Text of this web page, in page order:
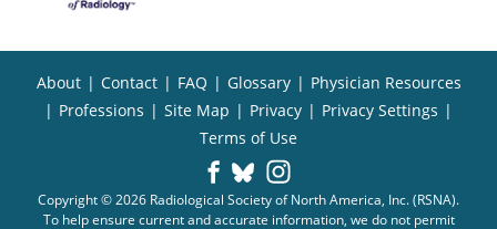
About | Contact | FAQ | Glossary | Physician Resources
| Professions | Site Map | Privacy | Privacy Settings |
Terms of Use
Copyright © 2026 Radiological Society of North America, Inc. (RSNA).
To help ensure current and accurate information, we do not permit